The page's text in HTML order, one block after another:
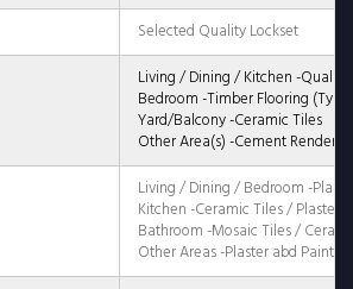
Selected Quality Lockset
Living / Dining / Kitchen -Quality
Bedroom -Timber Flooring
Yard/Balcony -Ceramic Tiles
Other Area(s) -Cement Render
Living / Dining / Bedroom -
Kitchen -Ceramic Tiles / Plaster
Bathroom -Mosaic Tiles /
Other Areas -Plaster abd Paint